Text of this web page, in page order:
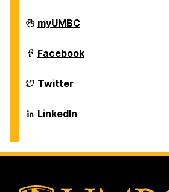
Department
of
Sciences
on
myUMBC
Department
of
Sciences
on
Facebook
Department
of
Sciences
on
Twitter
Department
of
on
LinkedIn